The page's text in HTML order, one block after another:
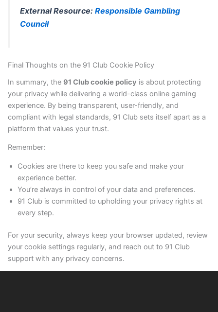
External Resource: Responsible Gambling
Council
Final Thoughts on the 91 Club Cookie Policy
In summary, the 91 Club cookie policy is about protecting
your privacy while delivering a world-class online gaming
experience. By being transparent, user-friendly, and
compliant with legal standards, 91 Club sets itself apart as a
platform that values your trust.
Remember:
Cookies are there to keep you safe and make your
experience better.
You’re always in control of your data and preferences.
91 Club is committed to upholding your privacy rights at
every step.
For your security, always keep your browser updated, review
your cookie settings regularly, and reach out to 91 Club
support with any privacy concerns.